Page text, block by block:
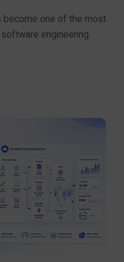
one of the most
engineering.